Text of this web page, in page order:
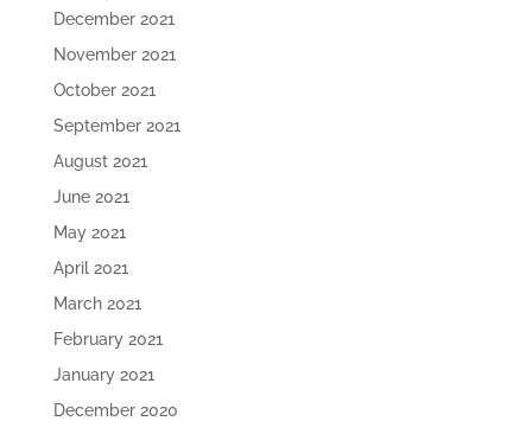
December 2021
November 2021
October 2021
September 2021
August 2021
June 2021
May 2021
April 2021
March 2021
February 2021
January 2021
December 2020